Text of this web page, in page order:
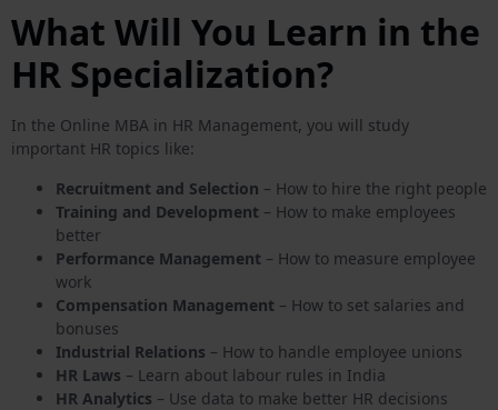
What Will You Learn in the
HR Specialization?
In the Online MBA in HR Management, you will study
important HR topics like:
Recruitment and Selection – How to hire the right people
Training and Development – How to make employees
better
Performance Management – How to measure employee
work
Compensation Management – How to set salaries and
bonuses
Industrial Relations – How to handle employee unions
HR Laws – Learn about labour rules in India
HR Analytics – Use data to make better HR decisions